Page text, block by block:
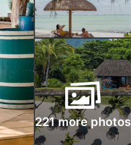
221 more photos